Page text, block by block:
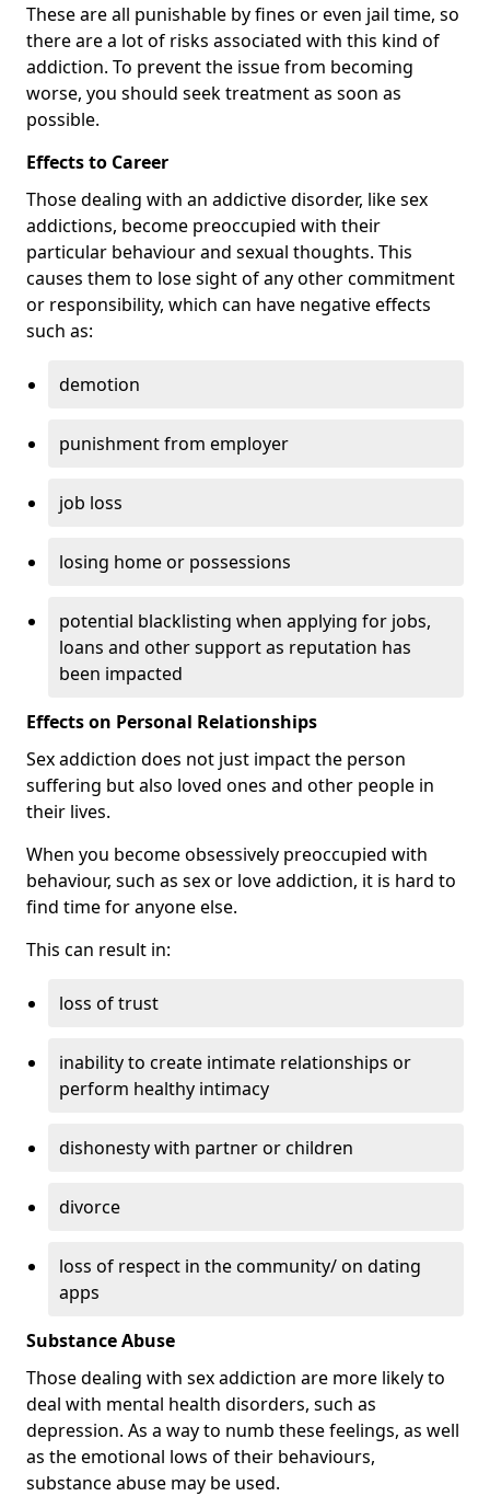
These are all punishable by fines or even jail time, so
there are a lot of risks associated with this kind of
addiction. To prevent the issue from becoming
worse, you should seek treatment as soon as
possible.
Effects to Career
Those dealing with an addictive disorder, like sex
addictions, become preoccupied with their
particular behaviour and sexual thoughts. This
causes them to lose sight of any other commitment
or responsibility, which can have negative effects
such as:
demotion
punishment from employer
job loss
losing home or possessions
potential blacklisting when applying for jobs,
loans and other support as reputation has
been impacted
Effects on Personal Relationships
Sex addiction does not just impact the person
suffering but also loved ones and other people in
their lives.
When you become obsessively preoccupied with
behaviour, such as sex or love addiction, it is hard to
find time for anyone else.
This can result in:
loss of trust
inability to create intimate relationships or
perform healthy intimacy
dishonesty with partner or children
divorce
loss of respect in the community/ on dating
apps
Substance Abuse
Those dealing with sex addiction are more likely to
deal with mental health disorders, such as
depression. As a way to numb these feelings, as well
as the emotional lows of their behaviours,
substance abuse may be used.